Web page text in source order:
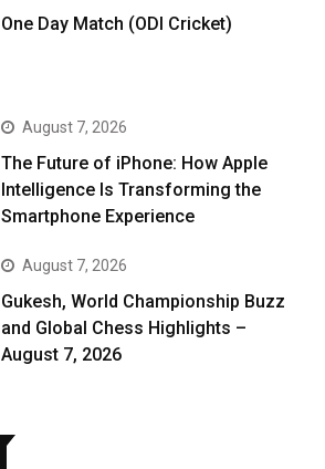
One Day Match (ODI Cricket)
August 7, 2026
The Future of iPhone: How Apple
Intelligence Is Transforming the
Smartphone Experience
August 7, 2026
Gukesh, World Championship Buzz
and Global Chess Highlights –
August 7, 2026